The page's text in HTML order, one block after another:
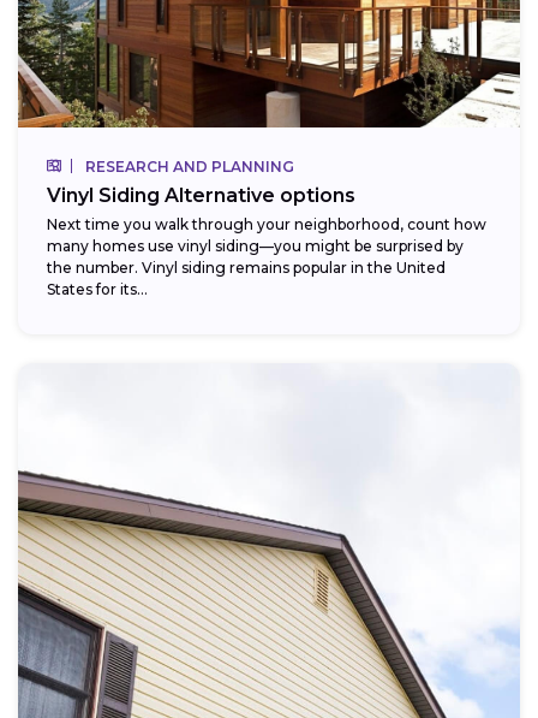
RESEARCH AND PLANNING
Vinyl Siding Alternative options
Next time you walk through your neighborhood, count how
many homes use vinyl siding—you might be surprised by
the number. Vinyl siding remains popular in the United
States for its...